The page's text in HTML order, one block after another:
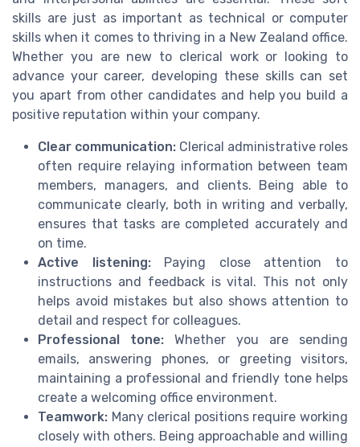
skills are just as important as technical or computer
skills when it comes to thriving in a New Zealand office.
Whether you are new to clerical work or looking to
advance your career, developing these skills can set
you apart from other candidates and help you build a
positive reputation within your company.
Clear communication: Clerical administrative roles
often require relaying information between team
members, managers, and clients. Being able to
communicate clearly, both in writing and verbally,
ensures that tasks are completed accurately and
on time.
Active listening:Paying close attention to
instructions and feedback is vital. This not only
helps avoid mistakes but also shows attention to
detail and respect for colleagues.
Professional tone: Whether you are sending
emails, answering phones, or greeting visitors,
maintaining a professional and friendly tone helps
create a welcoming office environment.
Teamwork: Many clerical positions require working
closely with others. Being approachable and willing